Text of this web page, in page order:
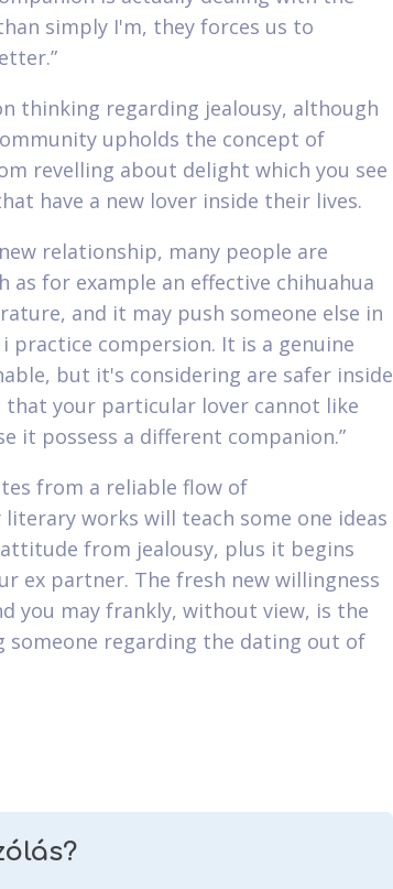
simply I'm, they forces us to
thinking regarding jealousy, although
upholds the concept of
revelling about delight which you see
have a new lover inside their lives.
relationship, many people are
as for example an effective chihuahua
and it may push someone else in
i practice compersion. It is a genuine
but it's considering are safer inside
your particular lover cannot like
it possess a different companion.”
from a reliable flow of
works will teach some one ideas
from jealousy, plus it begins
ex partner. The fresh new willingness
you may frankly, without view, is the
regarding the dating out of